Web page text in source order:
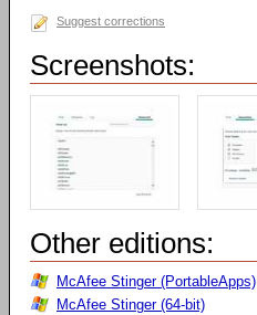
Suggest corrections
Screenshots:
Other editions:
McAfee Stinger (PortableApps)
McAfee Stinger (64-bit)